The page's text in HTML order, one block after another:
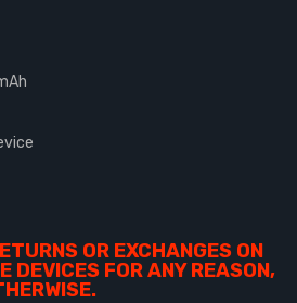
OR EXCHANGES ON
DEVICES FOR ANY REASON,